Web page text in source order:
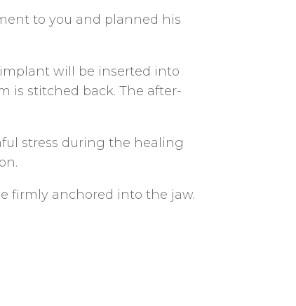
to you and planned his
will be inserted into
is stitched back. The after-
stress during the healing
firmly anchored into the jaw.